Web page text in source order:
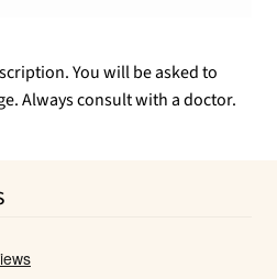
You will be asked to
Always consult with a doctor.